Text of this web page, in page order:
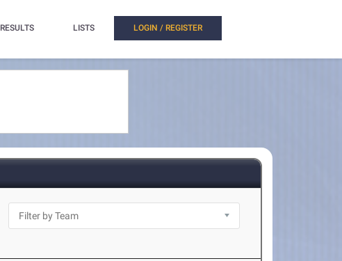
RESULTS LISTS LOGIN / REGISTER